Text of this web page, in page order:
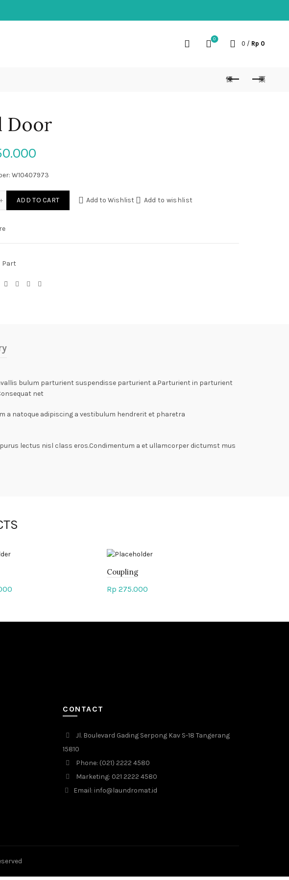
0
0 / Rp 0
Door
W10407973
ADD TO CART Add to Wishlist Add to wishlist
Part
bulum parturient suspendisse parturient a.Parturient in parturient
net
natoque adipiscing a vestibulum hendrerit et pharetra
lectus nisl class eros.Condimentum a et ullamcorper dictumst mus
Coupling
Rp 275.000
CONTACT
Jl. Boulevard Gading Serpong Kav S-18 Tangerang
15810
Phone: (021) 2222 4580
Marketing: 021 2222 4580
Email: info@laundromat.id